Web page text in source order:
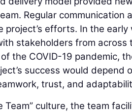
Regular communication
project’s efforts. In the
stakeholders from
the COVID-19 pandemic,
success would depend
trust, and
Team” culture, the team